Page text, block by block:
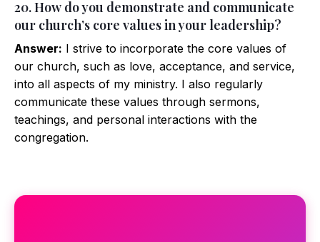
20. How do you demonstrate and communicate
our church’s core values in your leadership?
Answer: I strive to incorporate the core values of
our church, such as love, acceptance, and service,
into all aspects of my ministry. I also regularly
communicate these values through sermons,
teachings, and personal interactions with the
congregation.